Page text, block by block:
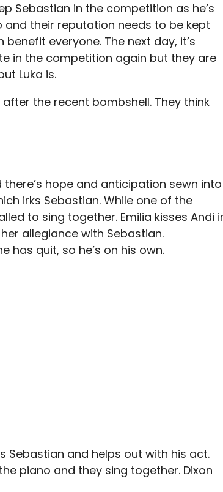
Sebastian in the competition as he’s
their reputation needs to be kept
everyone. The next day, it’s
in the competition again but they are
Luka is.
the recent bombshell. They think
hope and anticipation sewn into
irks Sebastian. While one of the
to sing together. Emilia kisses Andi
allegiance with Sebastian.
has quit, so he’s on his own.
Sebastian and helps out with his act.
piano and they sing together. Dixon